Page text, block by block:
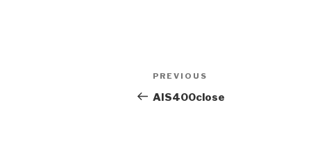
Post
navigation
Previous
Post
PREVIOUS
AIS400close